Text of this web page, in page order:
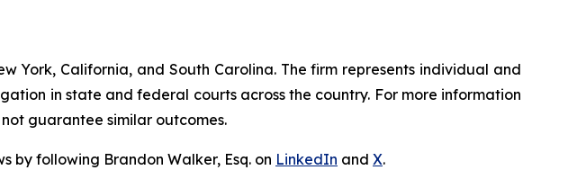
York, California, and South Carolina. The firm represents individual and
in state and federal courts across the country. For more information
guarantee similar outcomes.
by following Brandon Walker, Esq. on LinkedIn and X.